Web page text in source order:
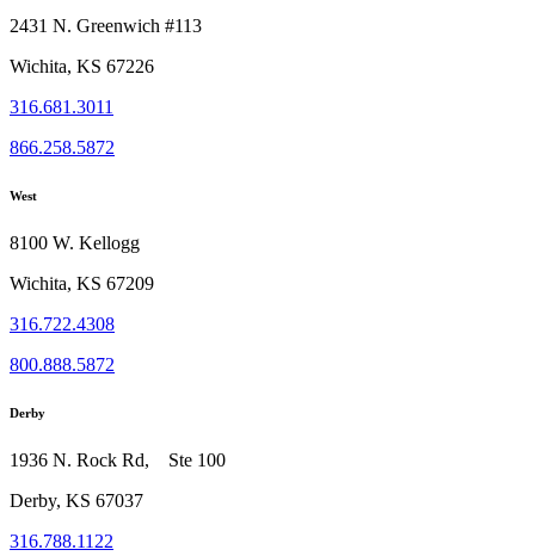
2431 N. Greenwich #113
Wichita, KS 67226
316.681.3011
866.258.5872
West
8100 W. Kellogg
Wichita, KS 67209
316.722.4308
800.888.5872
Derby
1936 N. Rock Rd, Ste 100
Derby, KS 67037
316.788.1122